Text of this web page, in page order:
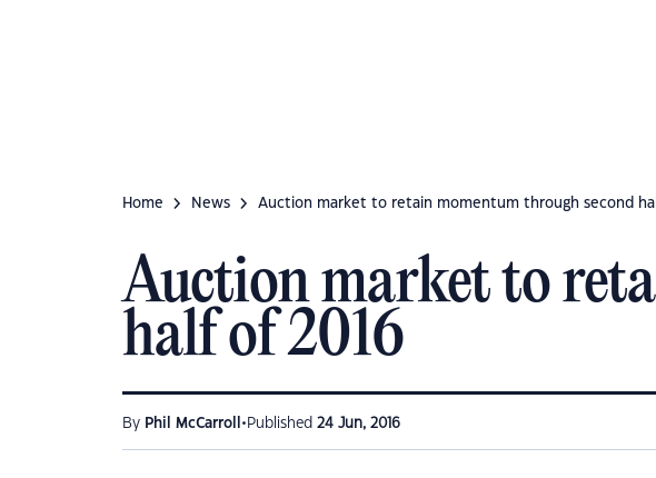
Home News Auction market to retain momentum through second
Auction market to
half of 2016
By Phil McCarroll • Published 24 Jun, 2016